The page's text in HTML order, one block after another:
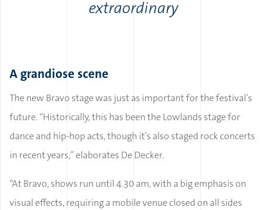
extraordinary
A grandiose scene
The new Bravo stage was just as important for the festival’s
future. “Historically, this has been the Lowlands stage for
dance and hip-hop acts, though it’s also staged rock concerts
in recent years,” elaborates De Decker.
“At Bravo, shows run until 4.30 am, with a big emphasis on
visual effects, requiring a mobile venue closed on all sides